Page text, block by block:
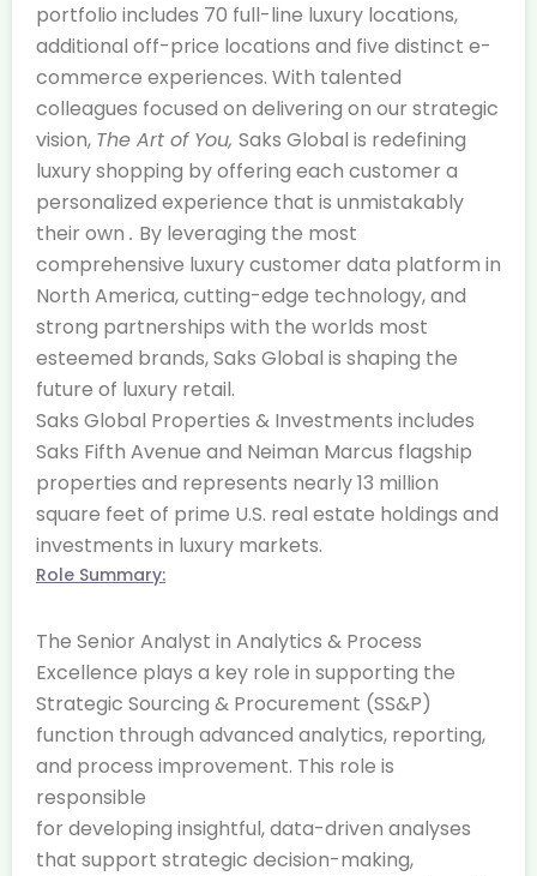
portfolio includes 70 full-line luxury locations,
additional off-price locations and five distinct e-
commerce experiences. With talented
colleagues focused on delivering on our strategic
vision, The Art of You, Saks Global is redefining
luxury shopping by offering each customer a
personalized experience that is unmistakably
their own . By leveraging the most
comprehensive luxury customer data platform in
North America, cutting-edge technology, and
strong partnerships with the worlds most
esteemed brands, Saks Global is shaping the
future of luxury retail.
Saks Global Properties & Investments includes
Saks Fifth Avenue and Neiman Marcus flagship
properties and represents nearly 13 million
square feet of prime U.S. real estate holdings and
investments in luxury markets.
Role Summary:
The Senior Analyst in Analytics & Process
Excellence plays a key role in supporting the
Strategic Sourcing & Procurement (SS&P)
function through advanced analytics, reporting,
and process improvement. This role is
responsible
for developing insightful, data-driven analyses
that support strategic decision-making,